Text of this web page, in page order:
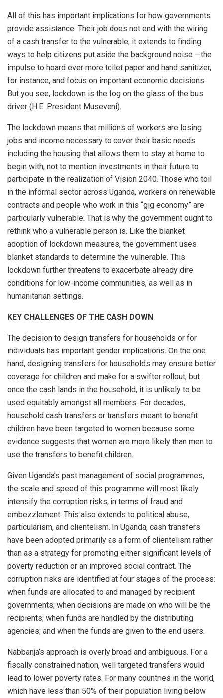
All of this has important implications for how governments
provide assistance. Their job does not end with the wiring
of a cash transfer to the vulnerable; it extends to finding
ways to help citizens put aside the background noise —the
impulse to hoard ever more toilet paper and hand sanitizer,
for instance, and focus on important economic decisions.
But you see, lockdown is the fog on the glass of the bus
driver (H.E. President Museveni).
The lockdown means that millions of workers are losing
jobs and income necessary to cover their basic needs
including the housing that allows them to stay at home to
begin with, not to mention investments in their future to
participate in the realization of Vision 2040. Those who toil
in the informal sector across Uganda, workers on renewable
contracts and people who work in this “gig economy” are
particularly vulnerable. That is why the government ought to
rethink who a vulnerable person is. Like the blanket
adoption of lockdown measures, the government uses
blanket standards to determine the vulnerable. This
lockdown further threatens to exacerbate already dire
conditions for low-income communities, as well as in
humanitarian settings.
KEY CHALLENGES OF THE CASH DOWN
The decision to design transfers for households or for
individuals has important gender implications. On the one
hand, designing transfers for households may ensure better
coverage for children and make for a swifter rollout, but
once the cash lands in the household, it is unlikely to be
used equitably amongst all members. For decades,
household cash transfers or transfers meant to benefit
children have been targeted to women because some
evidence suggests that women are more likely than men to
use the transfers to benefit children.
Given Uganda’s past management of social programmes,
the scale and speed of this programme will most likely
intensify the corruption risks, in terms of fraud and
embezzlement. This also extends to political abuse,
particularism, and clientelism. In Uganda, cash transfers
have been adopted primarily as a form of clientelism rather
than as a strategy for promoting either significant levels of
poverty reduction or an improved social contract. The
corruption risks are identified at four stages of the process:
when funds are allocated to and managed by recipient
governments; when decisions are made on who will be the
recipients; when funds are handled by the distributing
agencies; and when the funds are given to the end users.
Nabbanja’s approach is overly broad and ambiguous. For a
fiscally constrained nation, well targeted transfers would
lead to lower poverty rates. For many countries in the world,
which have less than 50% of their population living below